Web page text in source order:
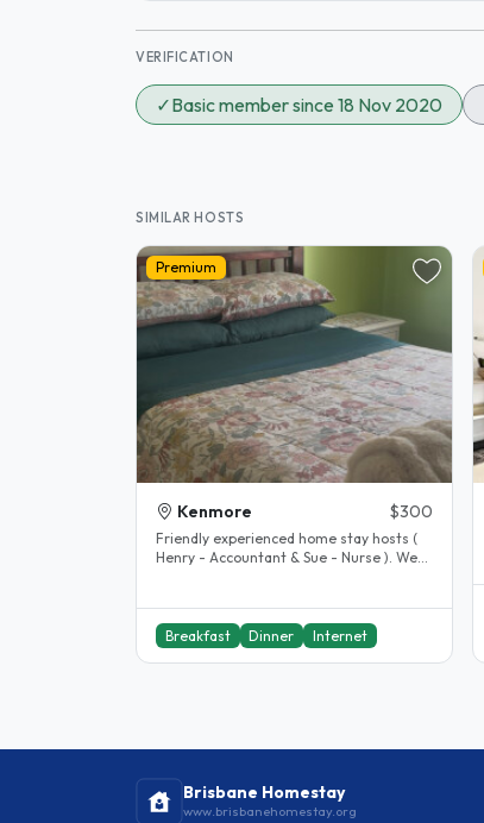
VERIFICATION
✓Basic member since 18 Nov 2020
SIMILAR HOSTS
Premium
Kenmore $300
Friendly experienced home stay hosts (
Henry - Accountant & Sue - Nurse ). We
Breakfast Dinner Internet
Brisbane Homestay
www.brisbanehomestay.org